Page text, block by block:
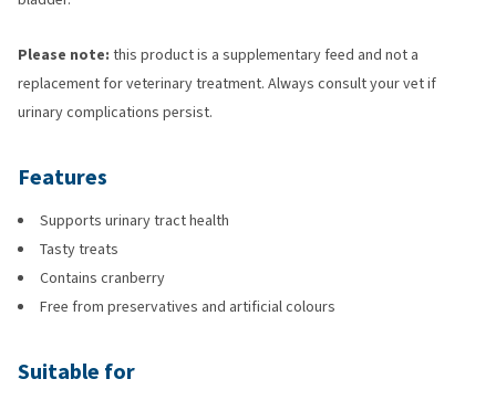
Please note: this product is a supplementary feed and not a
replacement for veterinary treatment. Always consult your vet if
urinary complications persist.
Features
Supports urinary tract health
Tasty treats
Contains cranberry
Free from preservatives and artificial colours
Suitable for